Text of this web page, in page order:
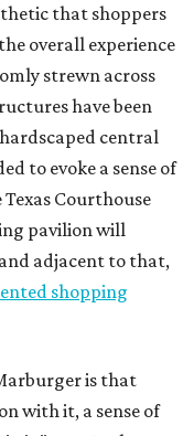
that shoppers
overall experience
strewn across
have been
central
to evoke a sense of
Courthouse
pavilion will
adjacent to that,
shopping
is that
with it, a sense of